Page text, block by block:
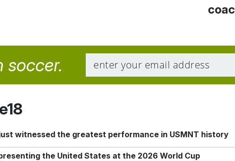
soccer.
witnessed the greatest performance in USMNT history
the United States at the 2026 World Cup